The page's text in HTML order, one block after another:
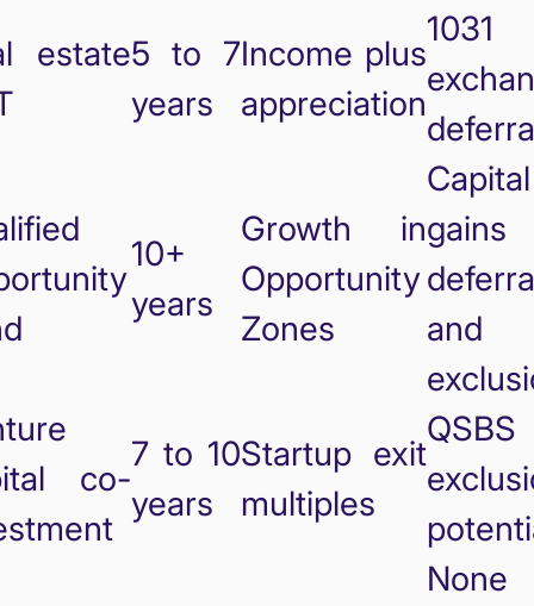
estate5 to 7
years
Income plus
appreciation
1031
10+
years
Growth in
Opportunity
Zones
Capital
gains
and
co-
7 to 10
years
Startup exit
multiples
QSBS
None